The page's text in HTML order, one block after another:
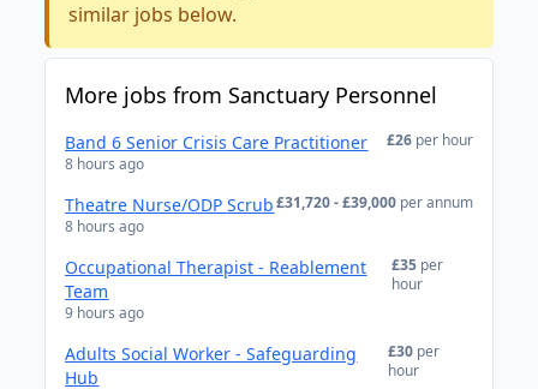
similar jobs below.
More jobs from Sanctuary Personnel
Band 6 Senior Crisis Care Practitioner
8 hours ago
£26 per hour
Theatre Nurse/ODP Scrub
8 hours ago
£31,720 - £39,000 per annum
Occupational Therapist - Reablement
Team
9 hours ago
£35 per
hour
Adults Social Worker - Safeguarding
Hub
£30 per
hour